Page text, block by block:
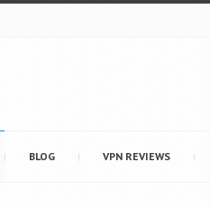
BLOG VPN REVIEWS